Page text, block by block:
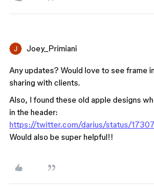
Joey_Primiani
Any updates? Would love to see frame
sharing with clients.
Also, I found these old apple designs
in the header:
https://twitter.com/darius/status/
Would also be super helpful!!